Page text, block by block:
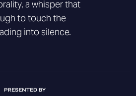
a whisper that
to touch the
into silence.